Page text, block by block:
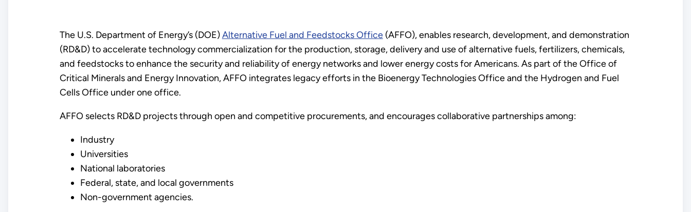
The U.S. Department of Energy’s (DOE)Alternative Fuel and Feedstocks Office(AFFO), enables research, development, and demonstration
(RD&D) to accelerate technology commercialization for the production, storage, delivery and use of alternative fuels, fertilizers, chemicals,
and feedstocks to enhance the security and reliability of energy networks and lower energy costs for Americans. As part of the Office of
Critical Minerals and Energy Innovation, AFFO integrates legacy efforts in the Bioenergy Technologies Office and the Hydrogen and Fuel
Cells Office under one office.
AFFO selects RD&D projects through open and competitive procurements, and encourages collaborative partnerships among:
Industry
Universities
National laboratories
Federal, state, and local governments
Non-government agencies.